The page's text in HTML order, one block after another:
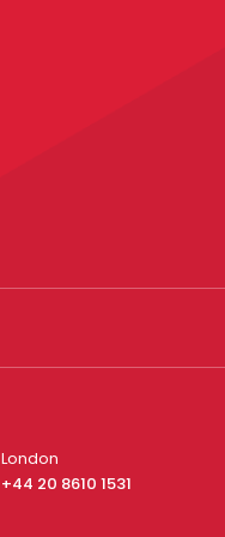
London
+44 20 8610 1531